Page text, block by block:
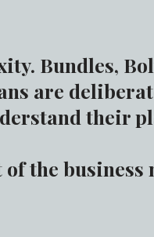
Bundles,
are
their
the business